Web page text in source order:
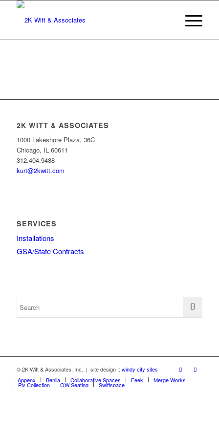
2K WITT & ASSOCIATES
1000 Lakeshore Plaza, 36C
Chicago, IL 60611
312.404.9488
kurt@2kwitt.com
SERVICES
Installations
GSA/State Contracts
© 2K Witt & Associates, Inc. | site design :: windy city sites
Appenx
Beniia Collaborative Spaces Feek Merge Works
Ply Collection OW Seating Swiftspace